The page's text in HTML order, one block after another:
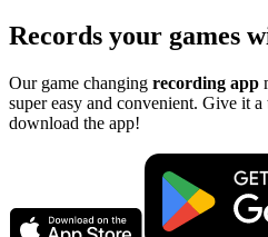
Records your games
Our game changing recording app
super easy and convenient. Give it
download the app!